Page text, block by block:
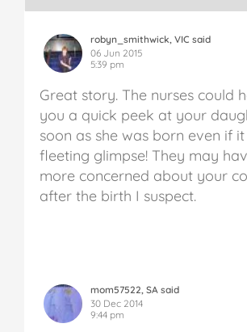
robyn_smithwick, VIC said
06 Jun 2015
5:39 pm
Great story. The nurses could
you a quick peek at your
soon as she was born even if
fleeting glimpse! They may
more concerned about your
after the birth I suspect.
mom57522, SA said
30 Dec 2014
9:44 pm